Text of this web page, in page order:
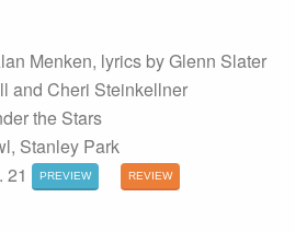
Menken, lyrics by Glenn Slater
and Cheri Steinkellner
the Stars
Stanley Park
21
PREVIEW REVIEW